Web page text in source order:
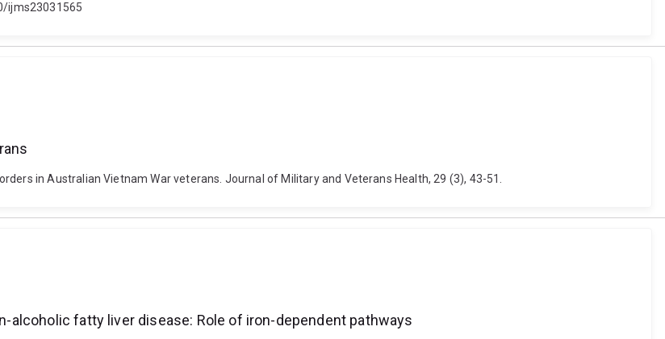
ijms23031565
in Australian Vietnam War veterans. Journal of Military and Veterans Health, 29 (3), 43-51.
fatty liver disease: Role of iron-dependent pathways